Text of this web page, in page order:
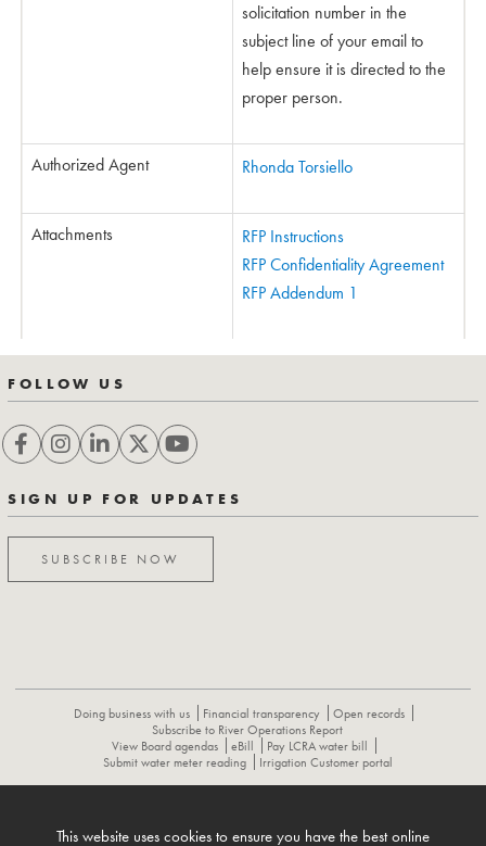
solicitation number in the
subject line of your email to
help ensure it is directed to the
proper person.
Authorized Agent Rhonda Torsiello
Attachments
RFP Instructions
RFP Confidentiality Agreement
RFP Addendum 1
FOLLOW US
SIGN UP FOR UPDATES
SUBSCRIBE NOW
Doing business with us Financial transparency
Open records
Subscribe to River Operations Report
View Board agendas
eBill
Pay LCRA water bill
Submit water meter reading
Irrigation Customer portal
This website uses cookies to ensure you have the best online